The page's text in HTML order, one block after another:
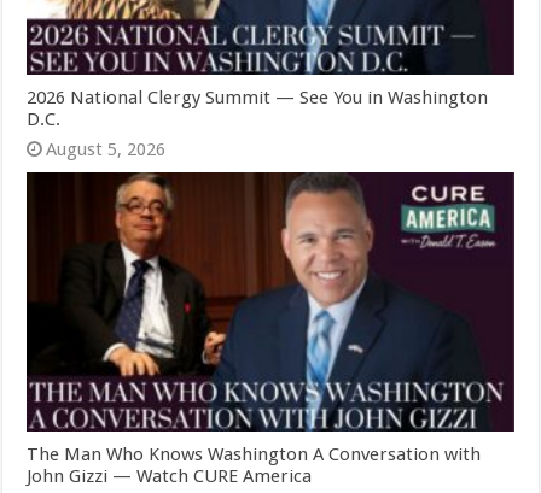
2026 National Clergy Summit — See You in Washington
D.C.
August 5, 2026
The Man Who Knows Washington A Conversation with
John Gizzi — Watch CURE America